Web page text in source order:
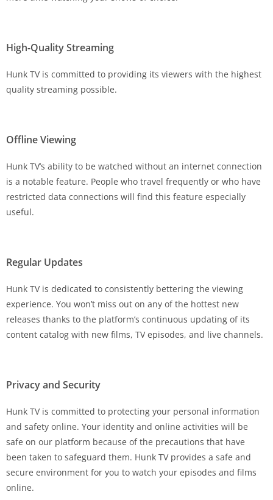
High-Quality Streaming
Hunk TV is committed to providing its viewers with the highest
quality streaming possible.
Offline Viewing
Hunk TV’s ability to be watched without an internet connection
is a notable feature. People who travel frequently or who have
restricted data connections will find this feature especially
useful.
Regular Updates
Hunk TV is dedicated to consistently bettering the viewing
experience. You won’t miss out on any of the hottest new
releases thanks to the platform’s continuous updating of its
content catalog with new films, TV episodes, and live channels.
Privacy and Security
Hunk TV is committed to protecting your personal information
and safety online. Your identity and online activities will be
safe on our platform because of the precautions that have
been taken to safeguard them. Hunk TV provides a safe and
secure environment for you to watch your episodes and films
online.